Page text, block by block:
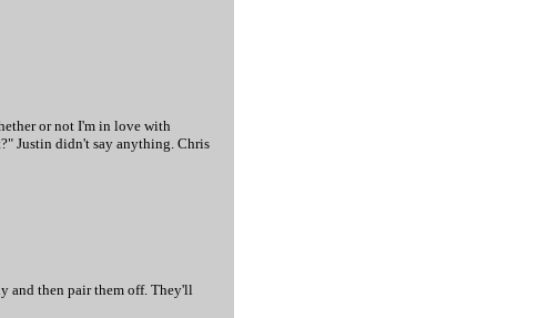
or not I'm in love with
Justin didn't say anything. Chris
and then pair them off. They'll